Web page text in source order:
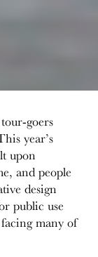
goers
year’s
upon
and people
design
public use
many of